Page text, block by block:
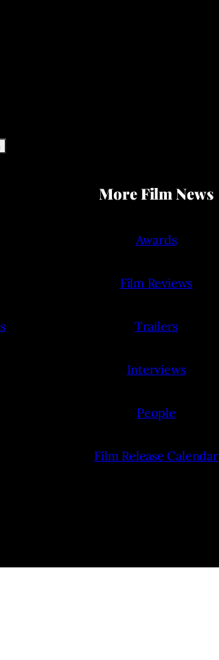
More Film News
Awards
Film Reviews
Trailers
Interviews
People
Film Release Calendar